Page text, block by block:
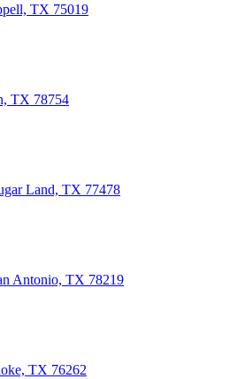
TX 75019
TX 78754
Land, TX 77478
Antonio, TX 78219
TX 76262